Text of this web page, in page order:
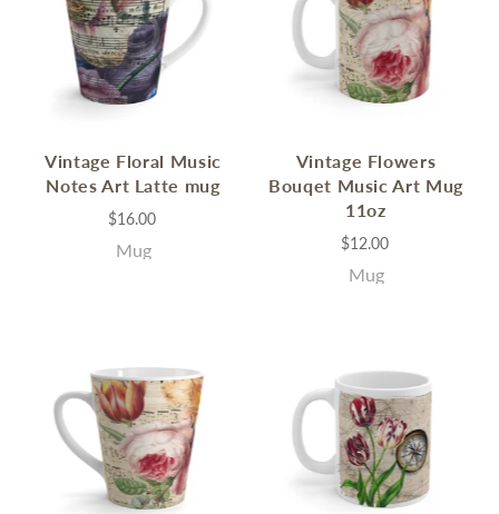
Vintage Floral Music
Notes Art Latte mug
$16.00
Mug
Vintage Flowers
Bouqet Music Art Mug
11oz
$12.00
Mug